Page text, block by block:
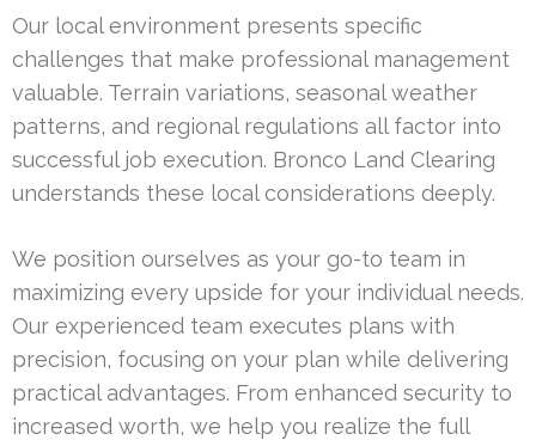
Our local environment presents specific
challenges that make professional management
valuable. Terrain variations, seasonal weather
patterns, and regional regulations all factor into
successful job execution. Bronco Land Clearing
understands these local considerations deeply.
We position ourselves as your go-to team in
maximizing every upside for your individual needs.
Our experienced team executes plans with
precision, focusing on your plan while delivering
practical advantages. From enhanced security to
increased worth, we help you realize the full